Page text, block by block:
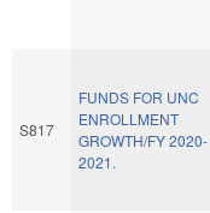
S817
FUNDS FOR UNC
ENROLLMENT
GROWTH/FY 2020-
2021.